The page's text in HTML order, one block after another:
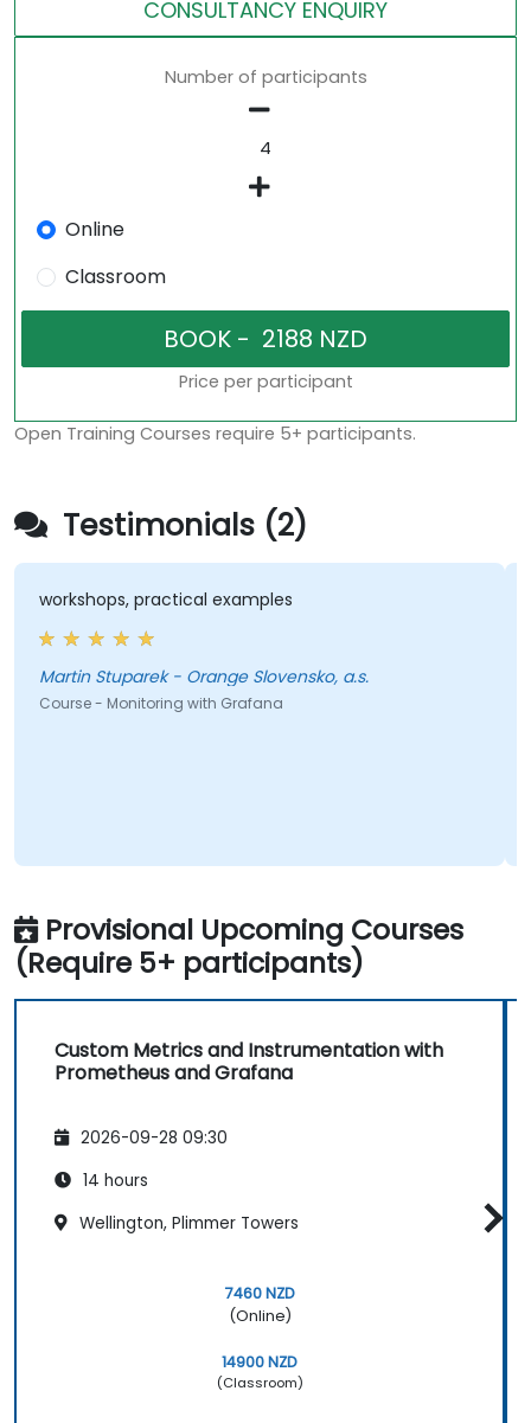
CONSULTANCY ENQUIRY
Number of participants
Online
Classroom
Price per participant
Open Training Courses require 5+ participants.
Testimonials (2)
workshops, practical examples
Martin Stuparek - Orange Slovensko, a.s.
Course - Monitoring with Grafana
Provisional Upcoming Courses
(Require 5+ participants)
Custom Metrics and Instrumentation with
Prometheus and Grafana
2026-09-28 09:30
14 hours
Wellington, Plimmer Towers
7460 NZD
(Online)
14900 NZD
(Classroom)